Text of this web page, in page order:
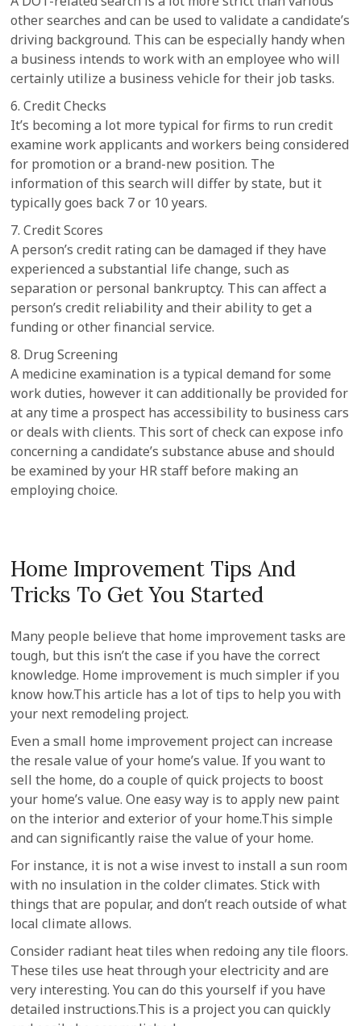
other searches and can be used to validate a candidate’s
driving background. This can be especially handy when
a business intends to work with an employee who will
certainly utilize a business vehicle for their job tasks.
6. Credit Checks
It’s becoming a lot more typical for firms to run credit
examine work applicants and workers being considered
for promotion or a brand-new position. The
information of this search will differ by state, but it
typically goes back 7 or 10 years.
7. Credit Scores
A person’s credit rating can be damaged if they have
experienced a substantial life change, such as
separation or personal bankruptcy. This can affect a
person’s credit reliability and their ability to get a
funding or other financial service.
8. Drug Screening
A medicine examination is a typical demand for some
work duties, however it can additionally be provided for
at any time a prospect has accessibility to business cars
or deals with clients. This sort of check can expose info
concerning a candidate’s substance abuse and should
be examined by your HR staff before making an
employing choice.
Home Improvement Tips And
Tricks To Get You Started
Many people believe that home improvement tasks are
tough, but this isn’t the case if you have the correct
knowledge. Home improvement is much simpler if you
know how.This article has a lot of tips to help you with
your next remodeling project.
Even a small home improvement project can increase
the resale value of your home’s value. If you want to
sell the home, do a couple of quick projects to boost
your home’s value. One easy way is to apply new paint
on the interior and exterior of your home.This simple
and can significantly raise the value of your home.
For instance, it is not a wise invest to install a sun room
with no insulation in the colder climates. Stick with
things that are popular, and don’t reach outside of what
local climate allows.
Consider radiant heat tiles when redoing any tile floors.
These tiles use heat through your electricity and are
very interesting. You can do this yourself if you have
detailed instructions.This is a project you can quickly